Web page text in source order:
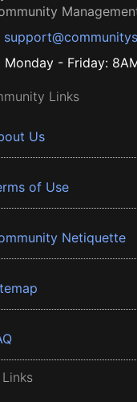
Monday - Friday:
Links
Us
of Use
Netiquette